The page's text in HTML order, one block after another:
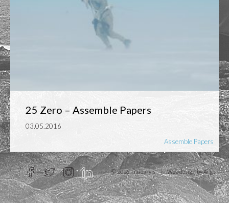
25 Zero – Assemble Papers
03.05.2016
Assemble Papers
© 2026 Tim Jarvis | Web designby Argon